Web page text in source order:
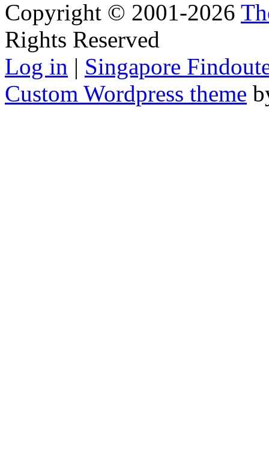
Copyright © 2001-2026
Rights Reserved
Log in | Singapore
Custom Wordpress theme